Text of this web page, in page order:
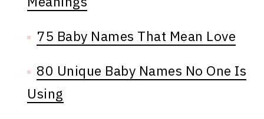
75 Baby Names That Mean Love
80 Unique Baby Names No One Is
Using